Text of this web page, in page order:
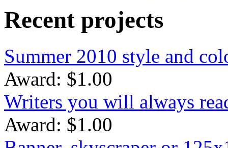
Recent projects
Summer 2010 style and
Award: $1.00
Writers you will always
Award: $1.00